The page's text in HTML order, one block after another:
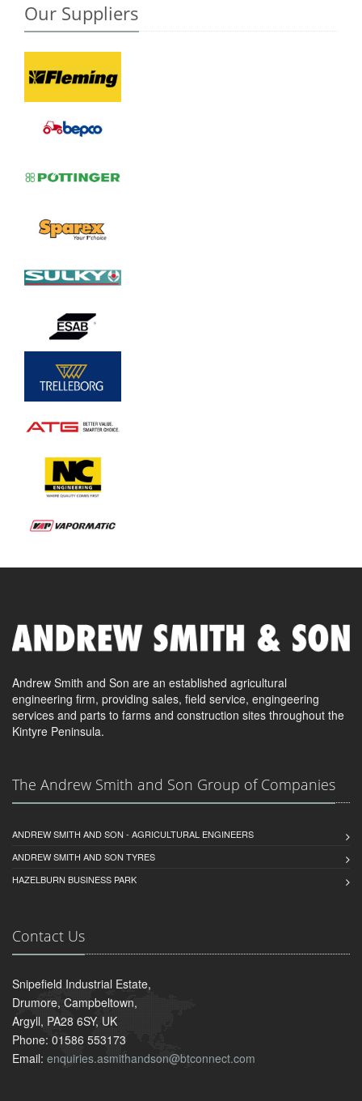
Our Suppliers
Andrew Smith and Son are an established agricultural
engineering firm, providing sales, field service, engingeering
services and parts to farms and construction sites throughout the
Kintyre Peninsula.
The Andrew Smith and Son Group of Companies
ANDREW SMITH AND SON - AGRICULTURAL ENGINEERS
ANDREW SMITH AND SON TYRES
HAZELBURN BUSINESS PARK
Contact Us
Snipefield Industrial Estate,
Drumore, Campbeltown,
Argyll, PA28 6SY, UK
Phone: 01586 553173
Email: enquiries.asmithandson@btconnect.com